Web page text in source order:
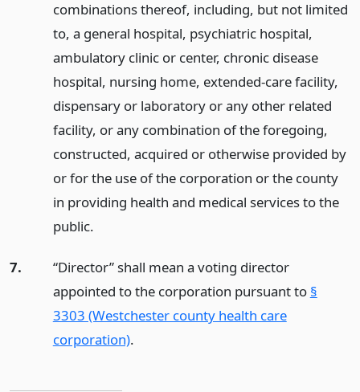
combinations thereof, including, but not limited
to, a general hospital, psychiatric hospital,
ambulatory clinic or center, chronic disease
hospital, nursing home, extended-care facility,
dispensary or laboratory or any other related
facility, or any combination of the foregoing,
constructed, acquired or otherwise provided by
or for the use of the corporation or the county
in providing health and medical services to the
public.
7.
“Director” shall mean a voting director
appointed to the corporation pursuant to §
3303 (Westchester county health care
corporation).